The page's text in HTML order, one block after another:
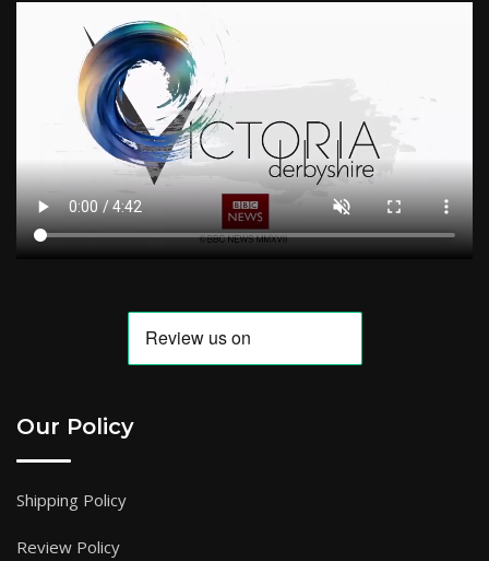
Our Policy
Shipping Policy
Review Policy